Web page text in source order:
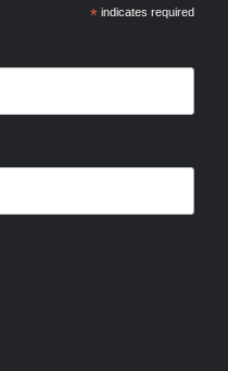
*indicates required